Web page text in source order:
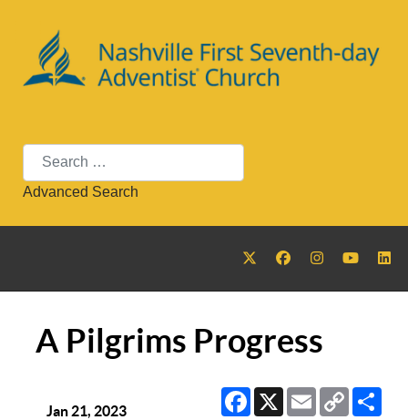
Search
Advanced Search
A Pilgrims Progress
Facebook
X EmailCopy
Link
Jan 21, 2023